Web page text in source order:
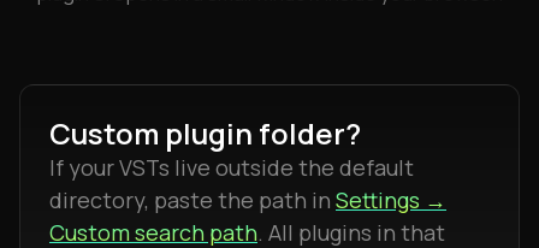
Custom plugin folder?
If your VSTs live outside the default
directory, paste the path in Settings →
Custom search path. All plugins in that